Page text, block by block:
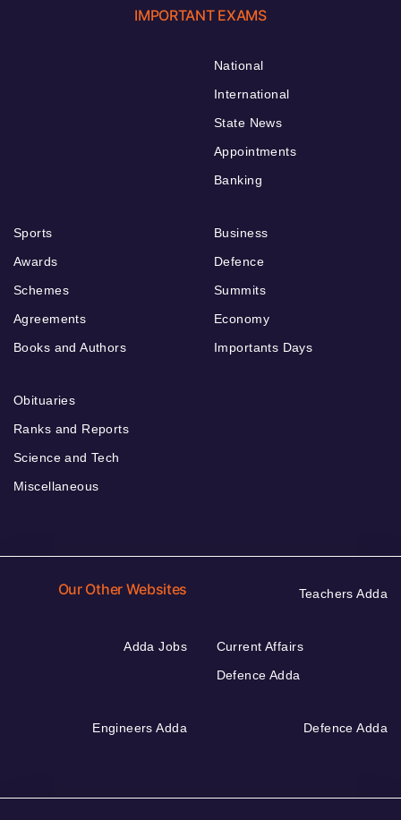
IMPORTANT EXAMS
National
International
State News
Appointments
Banking
Sports
Awards
Schemes
Agreements
Books and Authors
Business
Defence
Summits
Economy
Importants Days
Obituaries
Ranks and Reports
Science and Tech
Miscellaneous
Our Other Websites Teachers Adda
Adda Jobs
Current Affairs
Defence Adda
Engineers Adda Defence Adda